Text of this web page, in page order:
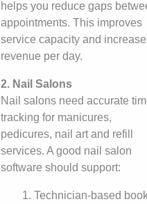
helps you reduce gaps
appointments. This improves
service capacity and
revenue per day.
2. Nail Salons
Nail salons need accurate
tracking for manicures,
pedicures, nail art and refill
services. A good nail salon
software should support:
Technician-based